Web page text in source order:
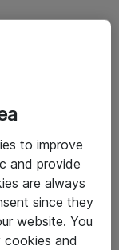
to improve
and provide
are always
since they
website. You
and